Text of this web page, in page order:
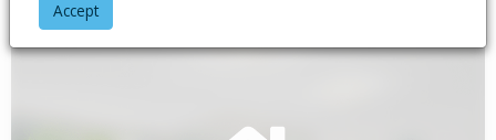
Accept